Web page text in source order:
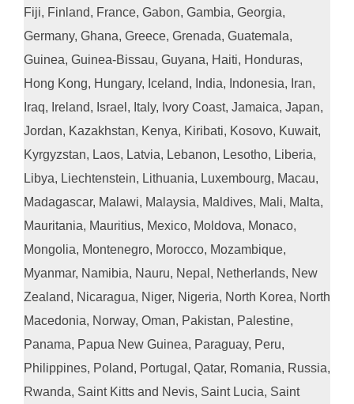
Fiji, Finland, France, Gabon, Gambia, Georgia,
Germany, Ghana, Greece, Grenada, Guatemala,
Guinea, Guinea-Bissau, Guyana, Haiti, Honduras,
Hong Kong, Hungary, Iceland, India, Indonesia, Iran,
Iraq, Ireland, Israel, Italy, Ivory Coast, Jamaica, Japan,
Jordan, Kazakhstan, Kenya, Kiribati, Kosovo, Kuwait,
Kyrgyzstan, Laos, Latvia, Lebanon, Lesotho, Liberia,
Libya, Liechtenstein, Lithuania, Luxembourg, Macau,
Madagascar, Malawi, Malaysia, Maldives, Mali, Malta,
Mauritania, Mauritius, Mexico, Moldova, Monaco,
Mongolia, Montenegro, Morocco, Mozambique,
Myanmar, Namibia, Nauru, Nepal, Netherlands, New
Zealand, Nicaragua, Niger, Nigeria, North Korea, North
Macedonia, Norway, Oman, Pakistan, Palestine,
Panama, Papua New Guinea, Paraguay, Peru,
Philippines, Poland, Portugal, Qatar, Romania, Russia,
Rwanda, Saint Kitts and Nevis, Saint Lucia, Saint